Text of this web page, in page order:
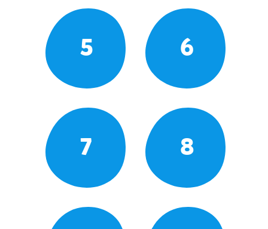
5 6
7 8